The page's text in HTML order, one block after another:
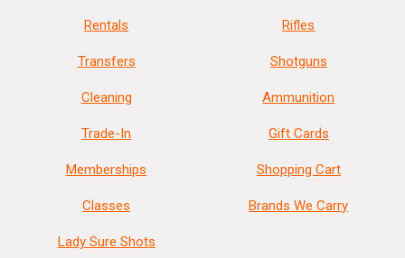
Rentals
Transfers
Cleaning
Trade-In
Memberships
Classes
Lady Sure Shots
Rifles
Shotguns
Ammunition
Gift Cards
Shopping Cart
Brands We Carry